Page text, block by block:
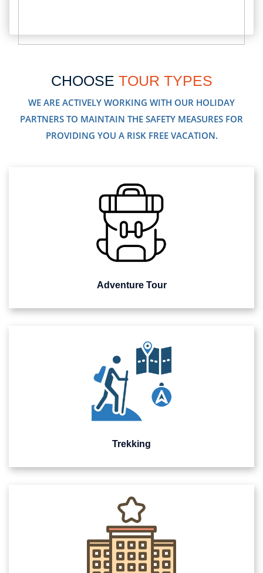
CHOOSE TOUR TYPES
WE ARE ACTIVELY WORKING WITH OUR HOLIDAY
PARTNERS TO MAINTAIN THE SAFETY MEASURES FOR
PROVIDING YOU A RISK FREE VACATION.
Adventure Tour
Trekking